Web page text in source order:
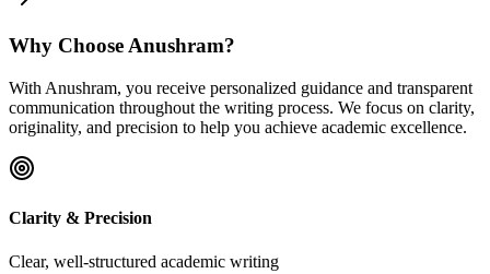
Why Choose Anushram?
With Anushram, you receive personalized guidance and transparent
communication throughout the writing process. We focus on clarity,
originality, and precision to help you achieve academic excellence.
Clarity & Precision
Clear, well-structured academic writing